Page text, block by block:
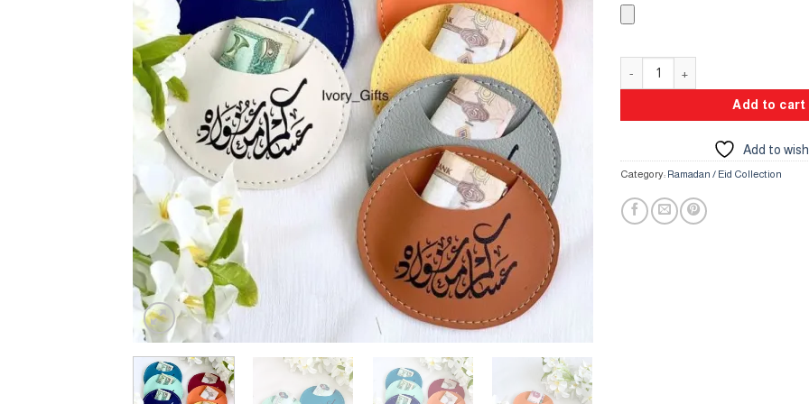
Leather Round Pockets quantity
Add to cart
Add to
Category: Ramadan / Eid Collection